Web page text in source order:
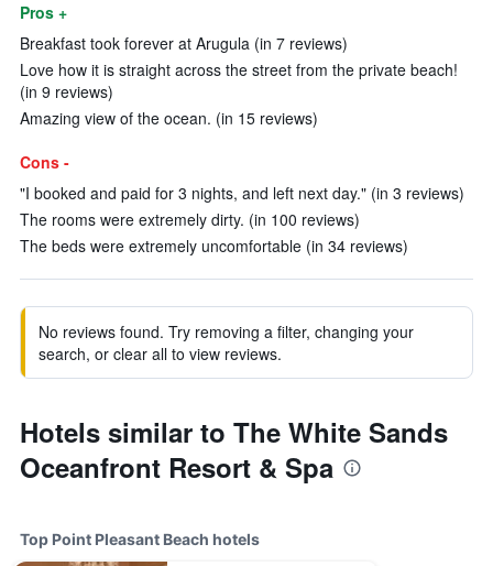
Pros +
Breakfast took forever at Arugula (in 7 reviews)
Love how it is straight across the street from the private beach!
(in 9 reviews)
Amazing view of the ocean. (in 15 reviews)
Cons -
"I booked and paid for 3 nights, and left next day." (in 3 reviews)
The rooms were extremely dirty. (in 100 reviews)
The beds were extremely uncomfortable (in 34 reviews)
No reviews found. Try removing a filter, changing your
search, or clear all to view reviews.
Hotels similar to The White Sands
Oceanfront Resort & Spa
Top Point Pleasant Beach hotels